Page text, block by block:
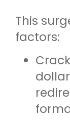
This
factors: